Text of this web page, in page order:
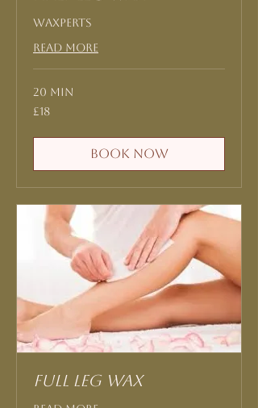
Waxperts
Read More
20 min
18
British
£18
Book Now
Full Leg Wax